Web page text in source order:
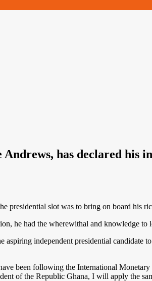
has declared his
slot was to bring on board his
he had the wherewithal and knowledge to
independent presidential candidate
been following the International
of the Republic Ghana, I will apply the